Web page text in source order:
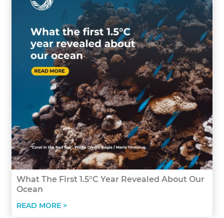
What The First 1.5°C Year Revealed About Our
Ocean
READ MORE >